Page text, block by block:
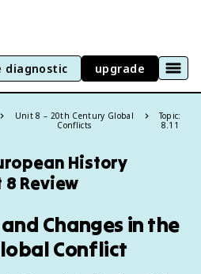
diagnostic upgrade
Unit 8 – 20th Century Global
Conflicts
Topic:
8.11
History
8 Review
Changes in the
Conflict